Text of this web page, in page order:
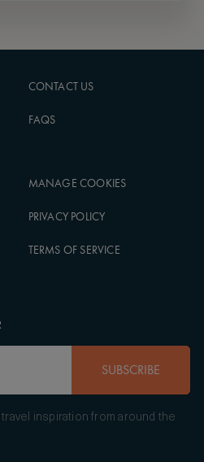
CONTACT US
FAQS
MANAGE COOKIES
PRIVACY POLICY
TERMS OF SERVICE
SUBSCRIBE
inspiration from around the